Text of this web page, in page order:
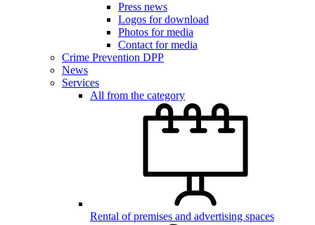
Press news
Logos for download
Photos for media
Contact for media
Crime Prevention DPP
News
Services
All from the category
Rental of premises and advertising spaces